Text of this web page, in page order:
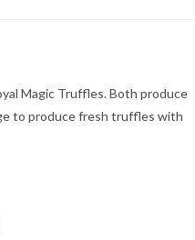
Magic Truffles. Both produce
to produce fresh truffles with